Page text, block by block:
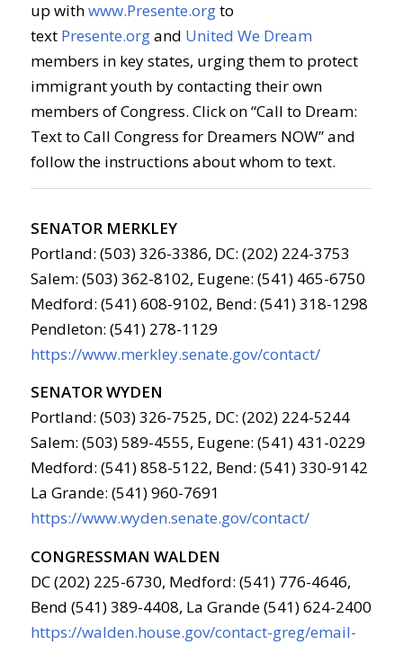
up withwww.Presente.orgto
text Presente.organd United We Dream
members in key states, urging them to protect
immigrant youth by contacting their own
members of Congress. Click on “Call to Dream:
Text to Call Congress for Dreamers NOW” and
follow the instructions about whom to text.
SENATOR MERKLEY
Portland: (503) 326-3386, DC: (202) 224-3753
Salem: (503) 362-8102, Eugene: (541) 465-6750
Medford: (541) 608-9102, Bend: (541) 318-1298
Pendleton: (541) 278-1129
https://www.merkley.senate.gov/contact/
SENATOR WYDEN
Portland: (503) 326-7525, DC: (202) 224-5244
Salem: (503) 589-4555, Eugene: (541) 431-0229
Medford: (541) 858-5122, Bend: (541) 330-9142
La Grande: (541) 960-7691
https://www.wyden.senate.gov/contact/
CONGRESSMAN WALDEN
DC (202) 225-6730, Medford: (541) 776-4646,
Bend (541) 389-4408, La Grande (541) 624-2400
https://walden.house.gov/contact-greg/email-